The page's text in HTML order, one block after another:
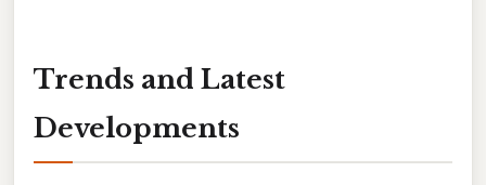
Trends and Latest
Developments